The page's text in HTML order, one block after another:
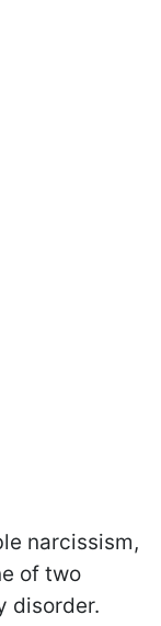
narcissism,
of two
disorder.